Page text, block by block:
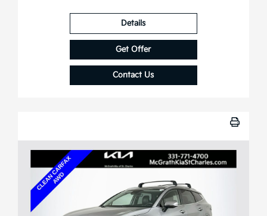
Details
Get Offer
Contact Us